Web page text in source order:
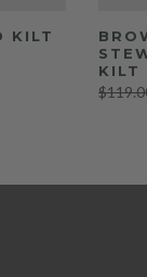
KILT
KILT